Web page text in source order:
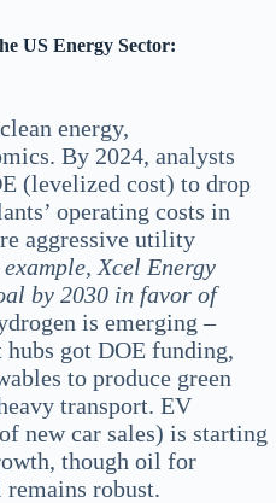
US Energy Sector:
energy,
By 2024, analysts
(levelized cost) to drop
operating costs in
aggressive utility
Xcel Energy
by 2030 in favor of
is emerging –
got DOE funding,
to produce green
transport. EV
new car sales) is starting
though oil for
robust.